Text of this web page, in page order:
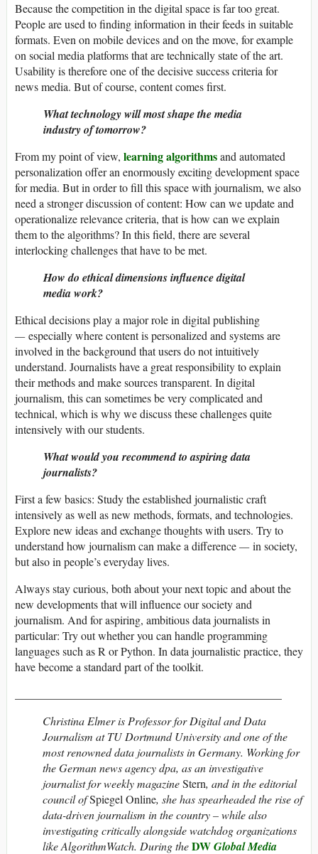
Because the competition in the digital space is far too great.
People are used to finding information in their feeds in suitable
formats. Even on mobile devices and on the move, for example
on social media platforms that are technically state of the art.
Usability is therefore one of the decisive success criteria for
news media. But of course, content comes first.
What technology will most shape the media
industry of tomorrow?
From my point of view, learning algorithmsand automated
personalization offer an enormously exciting development space
for media. But in order to fill this space with journalism, we also
need a stronger discussion of content: How can we update and
operationalize relevance criteria, that is how can we explain
them to the algorithms? In this field, there are several
interlocking challenges that have to be met.
How do ethical dimensions influence digital
media work?
Ethical decisions play a major role in digital publishing
—especially where content is personalized and systems are
involved in the background that users do not intuitively
understand. Journalists have a great responsibility to explain
their methods and make sources transparent. In digital
journalism, this can sometimes be very complicated and
technical, which is why we discuss these challenges quite
intensively with our students.
What would you recommend to aspiring data
journalists?
First a few basics: Study the established journalistic craft
intensively as well as new methods, formats, and technologies.
Explore new ideas and exchange thoughts with users. Try to
understand how journalism can make a difference—in society,
but also in people’s everyday lives.
Always stay curious, both about your next topic and about the
new developments that will influence our society and
journalism. And for aspiring, ambitious data journalists in
particular: Try out whether you can handle programming
languages such as R or Python. In data journalistic practice, they
have become a standard part of the toolkit.
Christina Elmer is Professor for Digital and Data
Journalism at TU Dortmund University and one of the
most renowned data journalists in Germany. Working for
the German news agency dpa, as an investigative
journalist for weekly magazineStern, and in the editorial
council ofSpiegel Online, she has spearheaded the rise of
data-driven journalism in the country – while also
investigating critically alongside watchdog organizations
like AlgorithmWatch. During theDWGlobal Media